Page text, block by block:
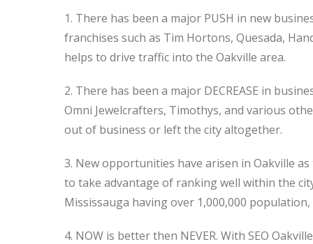
1. There has been a major PUSH in new
franchises such as Tim Hortons, Quesada,
helps to drive traffic into the Oakville area.
2. There has been a major DECREASE in
Omni Jewelcrafters, Timothys, and various
out of business or left the city altogether.
3. New opportunities have arisen in Oakville
to take advantage of ranking well within the
Mississauga having over 1,000,000
4. NOW is better then NEVER. With SEO